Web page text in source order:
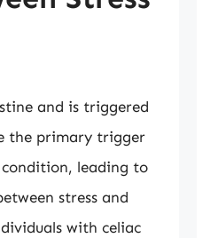
and is triggered
the primary trigger
condition, leading to
stress and
with celiac